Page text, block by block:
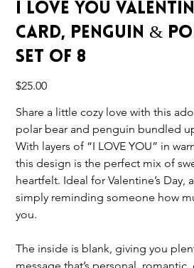
I Love You
Card, Penguin &
Set of 8
Price
$25.00
Share a little cozy love with this
polar bear and penguin bundled
With layers of “I LOVE YOU” in
this design is the perfect mix of
heartfelt. Ideal for Valentine’s Day,
simply reminding someone how
you.
The inside is blank, giving you